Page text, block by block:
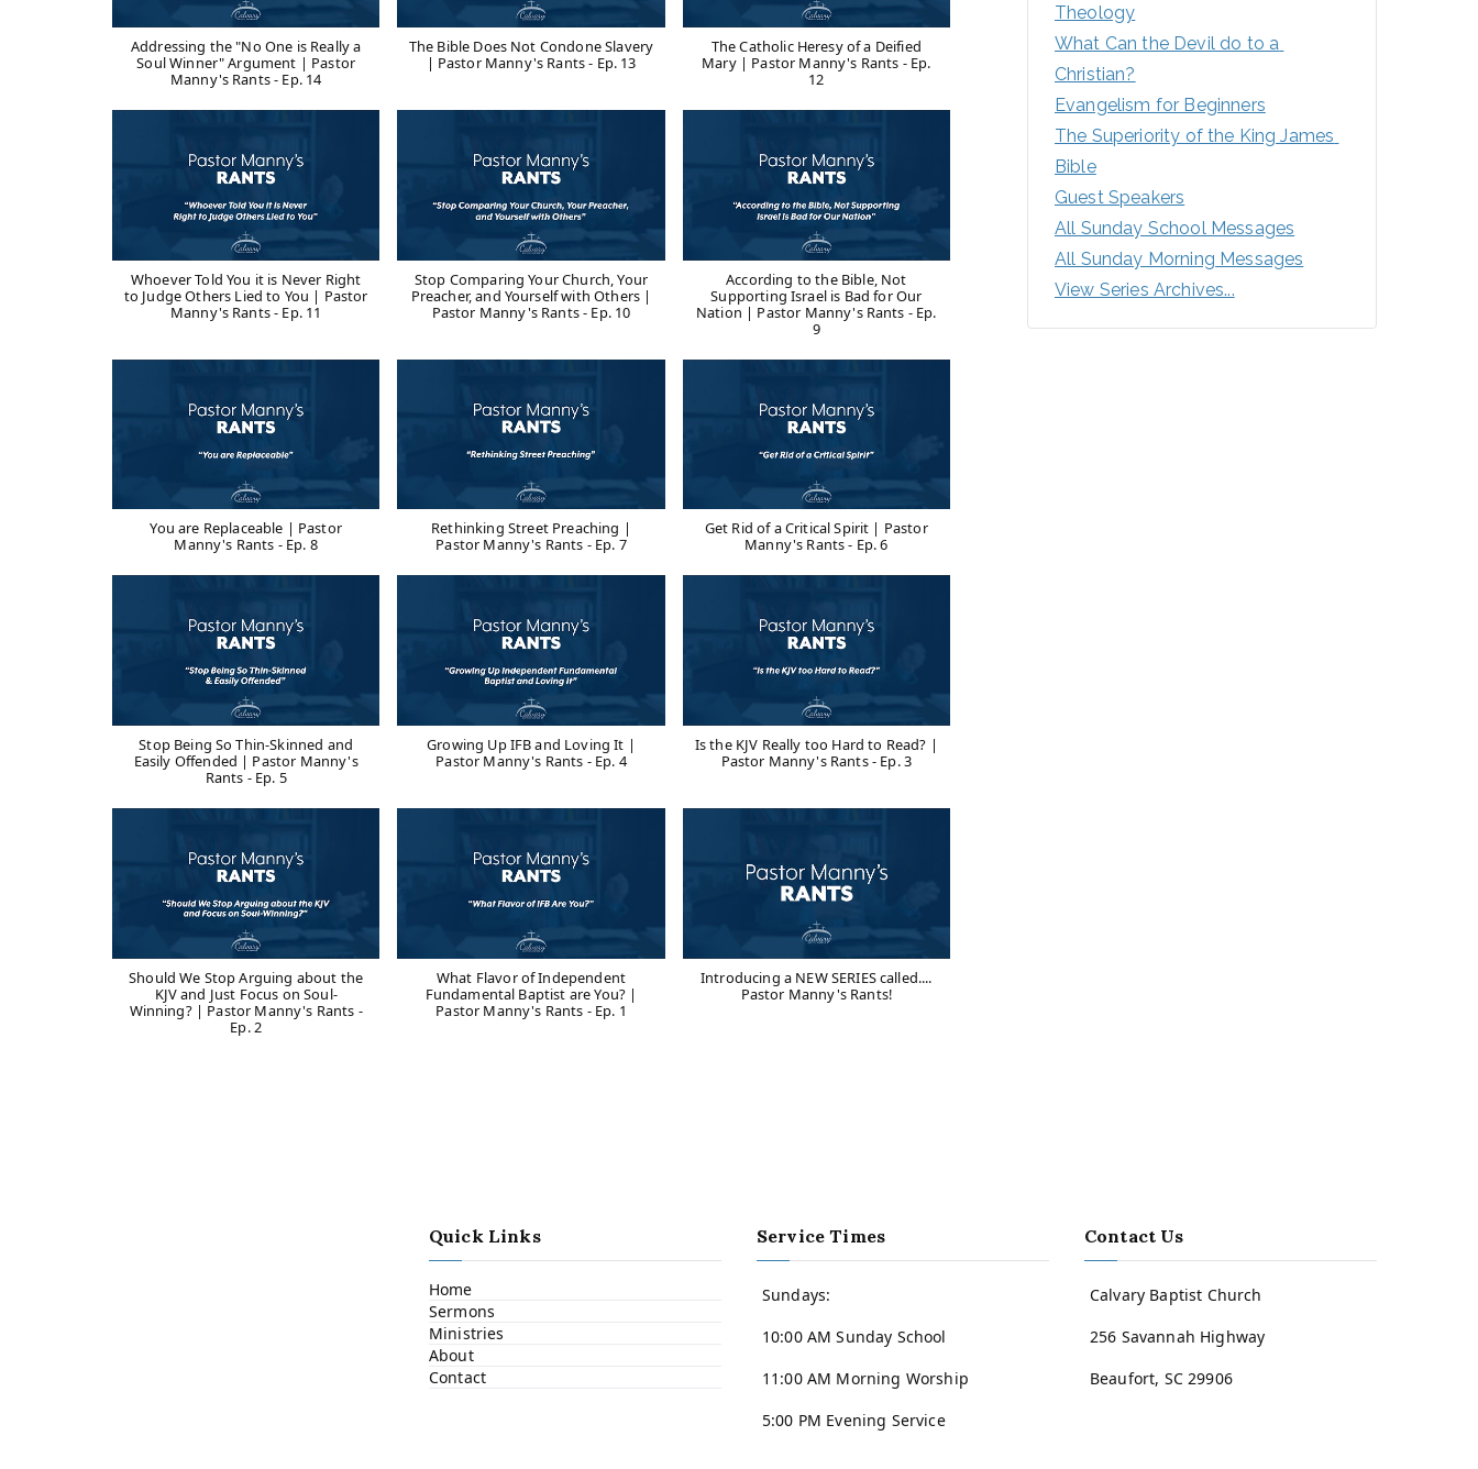
Addressing the "No One is Really a
Soul Winner" Argument | Pastor
Manny's Rants - Ep. 14
The Bible Does Not Condone Slavery
| Pastor Manny's Rants - Ep. 13
The Catholic Heresy of a Deified
Mary | Pastor Manny's Rants - Ep.
12
Whoever Told You it is Never Right
to Judge Others Lied to You | Pastor
Manny's Rants - Ep. 11
Stop Comparing Your Church, Your
Preacher, and Yourself with Others |
Pastor Manny's Rants - Ep. 10
According to the Bible, Not
Supporting Israel is Bad for Our
Nation | Pastor Manny's Rants - Ep.
9
You are Replaceable | Pastor
Manny's Rants - Ep. 8
Rethinking Street Preaching |
Pastor Manny's Rants - Ep. 7
Get Rid of a Critical Spirit | Pastor
Manny's Rants - Ep. 6
Stop Being So Thin-Skinned and
Easily Offended | Pastor Manny's
Rants - Ep. 5
Growing Up IFB and Loving It |
Pastor Manny's Rants - Ep. 4
Is the KJV Really too Hard to Read? |
Pastor Manny's Rants - Ep. 3
Should We Stop Arguing about the
KJV and Just Focus on Soul-
Winning? | Pastor Manny's Rants -
Ep. 2
What Flavor of Independent
Fundamental Baptist are You? |
Pastor Manny's Rants - Ep. 1
Introducing a NEW SERIES called....
Pastor Manny's Rants!
Theology
What Can the Devil do to a
Christian?
Evangelism for Beginners
The Superiority of the King James
Bible
Guest Speakers
All Sunday School Messages
All Sunday Morning Messages
View Series Archives...
Quick Links
Home
Sermons
Ministries
About
Contact
Service Times
Sundays:
10:00 AM Sunday School
11:00 AM Morning Worship
5:00 PM Evening Service
Contact Us
Calvary Baptist Church
256 Savannah Highway
Beaufort, SC 29906